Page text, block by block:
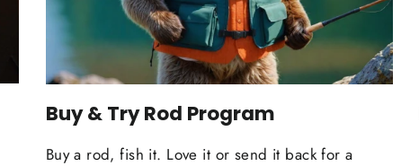
Buy & Try Rod Program
Buy a rod, fish it. Love it or send it back for a